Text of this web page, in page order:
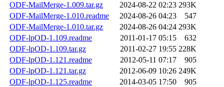
ODF-MailMerge-1.009.tar.gz
2024-08-22 02:23 293K
ODF-MailMerge-1.010.readme
2024-08-26 04:23
547
ODF-MailMerge-1.010.tar.gz
2024-08-26 04:24 293K
ODF-lpOD-1.109.readme
2011-01-17 05:15
632
ODF-lpOD-1.109.tar.gz
2011-02-27 19:55 228K
ODF-lpOD-1.121.readme
2012-05-11 07:17
905
ODF-lpOD-1.121.tar.gz
2012-06-09 10:26 249K
ODF-lpOD-1.125.readme
2014-03-05 17:50
905